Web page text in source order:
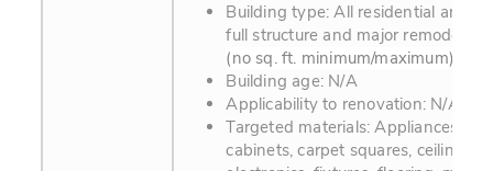
Building type: All residential and
full structure and major remodeling
(no sq. ft. minimum/maximum)
Building age: N/A
Applicability to renovation: N/A
Targeted materials: Appliances,
cabinets, carpet squares, ceiling